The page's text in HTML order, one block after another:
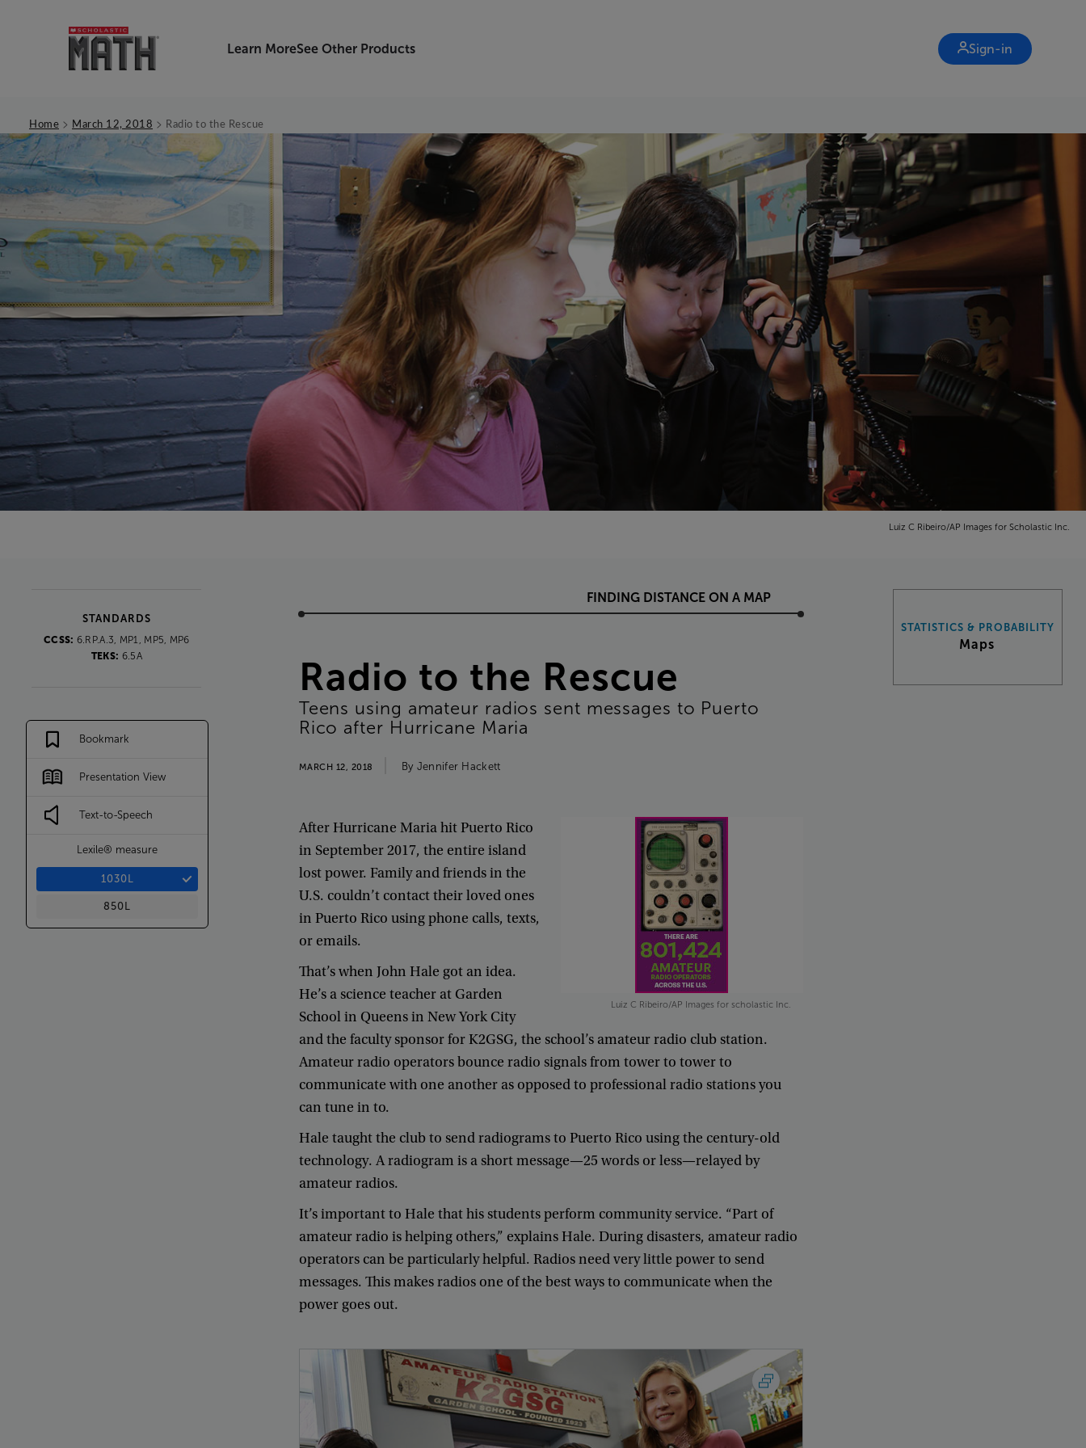
Learn MoreSee Other Products Sign-in
Home > March 12, 2018 > Radio to the Rescue
Luiz C Ribeiro/AP Images for Scholastic Inc.
STANDARDS
CCSS: 6.RP.A.3, MP1, MP5, MP6
TEKS: 6.5A
Bookmark
Presentation View
Text-to-Speech
Lexile® measure
1030L
850L
FINDING DISTANCE ON A MAP
Radio to the Rescue
Teens using amateur radios sent messages to Puerto
Rico after Hurricane Maria
MARCH 12, 2018 By Jennifer Hackett
Luiz C Ribeiro/AP Images for scholastic Inc.
After Hurricane Maria hit Puerto Rico
in September 2017, the entire island
lost power. Family and friends in the
U.S. couldn’t contact their loved ones
in Puerto Rico using phone calls, texts,
or emails.
That’s when John Hale got an idea.
He’s a science teacher at Garden
School in Queens in New York City
and the faculty sponsor for K2GSG, the school’s amateur radio club station.
Amateur radio operators bounce radio signals from tower to tower to
communicate with one another as opposed to professional radio stations you
can tune in to.
Hale taught the club to send radiograms to Puerto Rico using the century-old
technology. A radiogram is a short message—25 words or less—relayed by
amateur radios.
It’s important to Hale that his students perform community service. “Part of
amateur radio is helping others,” explains Hale. During disasters, amateur radio
operators can be particularly helpful. Radios need very little power to send
messages. This makes radios one of the best ways to communicate when the
power goes out.
STATISTICS & PROBABILITY
Maps